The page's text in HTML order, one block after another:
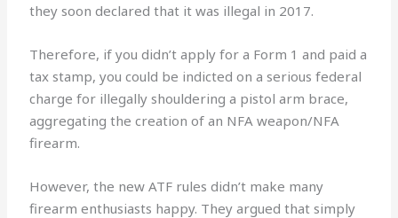
they soon declared that it was illegal in 2017.
Therefore, if you didn’t apply for a Form 1 and paid a
tax stamp, you could be indicted on a serious federal
charge for illegally shouldering a pistol arm brace,
aggregating the creation of an NFA weapon/NFA
firearm.
However, the new ATF rules didn’t make many
firearm enthusiasts happy. They argued that simply